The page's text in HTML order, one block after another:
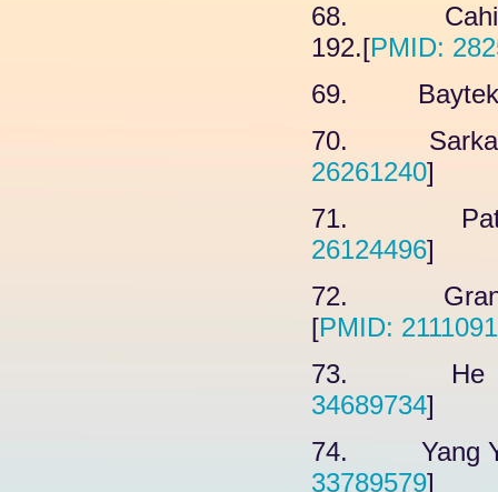
68. Cahill
192.[PMID:
69. Baytek
70. Sarkar
26261240]
71. Patel
26124496]
72. Grant
[PMID:
73. He
34689734]
74. Yang
33789579]